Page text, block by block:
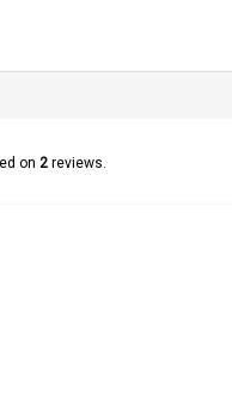
on 2reviews.